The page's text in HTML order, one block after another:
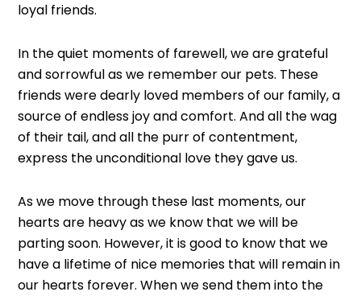
loyal friends.
In the quiet moments of farewell, we are grateful
and sorrowful as we remember our pets. These
friends were dearly loved members of our family, a
source of endless joy and comfort. And all the wag
of their tail, and all the purr of contentment,
express the unconditional love they gave us.
As we move through these last moments, our
hearts are heavy as we know that we will be
parting soon. However, it is good to know that we
have a lifetime of nice memories that will remain in
our hearts forever. When we send them into the